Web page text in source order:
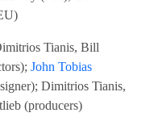
Tianis, Bill
John Tobias
Dimitrios Tianis,
(producers)